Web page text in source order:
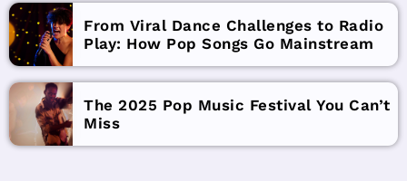
From Viral Dance Challenges to Radio
Play: How Pop Songs Go Mainstream
The 2025 Pop Music Festival You Can’t
Miss